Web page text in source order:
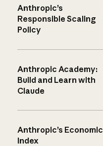
Anthropic’s
Responsible Scaling
Policy
Anthropic Academy:
Build and Learn with
Claude
Anthropic’s Economic
Index